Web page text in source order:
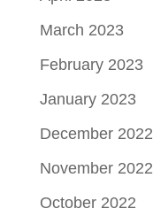
March 2023
February 2023
January 2023
December 2022
November 2022
October 2022